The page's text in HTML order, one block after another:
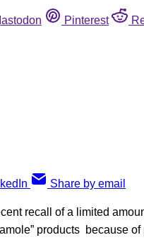
Pinterest
Share by email
recall of a limited
products because